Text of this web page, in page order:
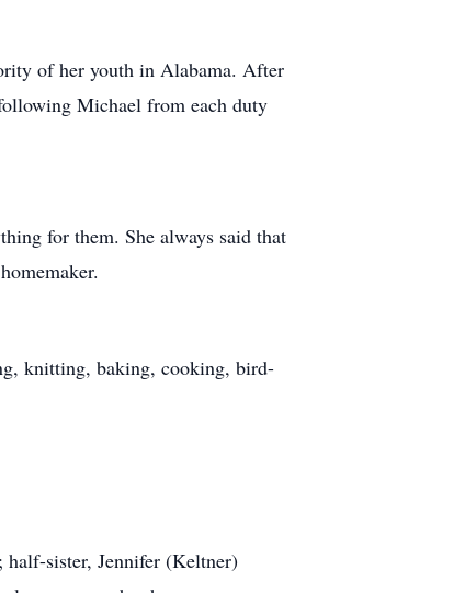
of her youth in Alabama. After
Michael from each duty
for them. She always said that
knitting, baking, cooking, bird-
half-sister, Jennifer (Keltner)